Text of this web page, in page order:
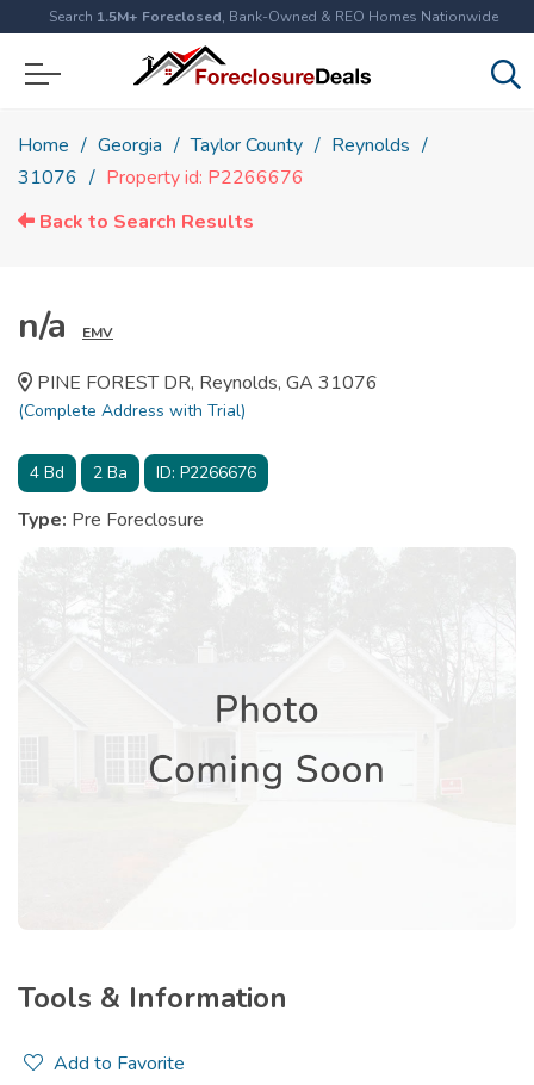
Search 1.5M+ Foreclosed, Bank-Owned & REO Homes Nationwide
Home Georgia Taylor County
Reynolds
31076
Property id: P2266676
Back to Search Results
n/a EMV
PINE FOREST DR, Reynolds, GA 31076
(Complete Address with Trial)
4 Bd 2 Ba ID: P2266676
Type: Pre Foreclosure
Tools & Information
Add to Favorite